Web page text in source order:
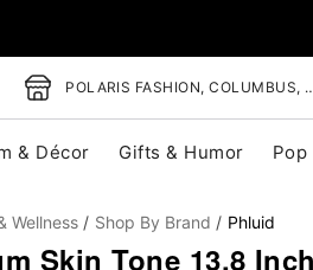
POLARIS FASHION, COLUMBUS,
& Décor Gifts & Humor
Wellness Shop By Brand Phluid
Skin Tone 13.8